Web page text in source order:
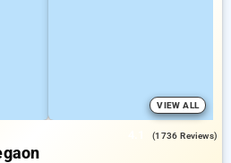
VIEW ALL
(1736 Reviews)